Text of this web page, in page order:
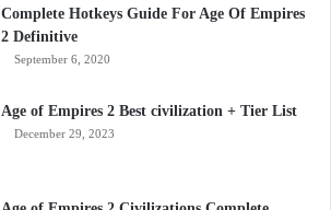
Complete Hotkeys Guide For Age Of Empires
2 Definitive
September 6, 2020
Age of Empires 2 Best civilization + Tier List
December 29, 2023